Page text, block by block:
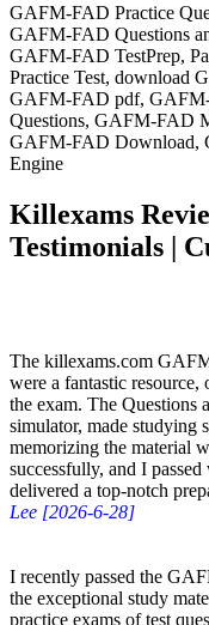
GAFM-FAD Practice
GAFM-FAD Questions
GAFM-FAD TestPrep,
Practice Test, download
GAFM-FAD pdf,
Questions, GAFM-FAD
GAFM-FAD Download,
Engine
Killexams
Testimonials |
The killexams.com
were a fantastic
the exam. The Questions
simulator, made studying
memorizing the material
successfully, and I
delivered a top-notch
Lee [2026-6-28]
I recently passed the
the exceptional study
practice exams of test